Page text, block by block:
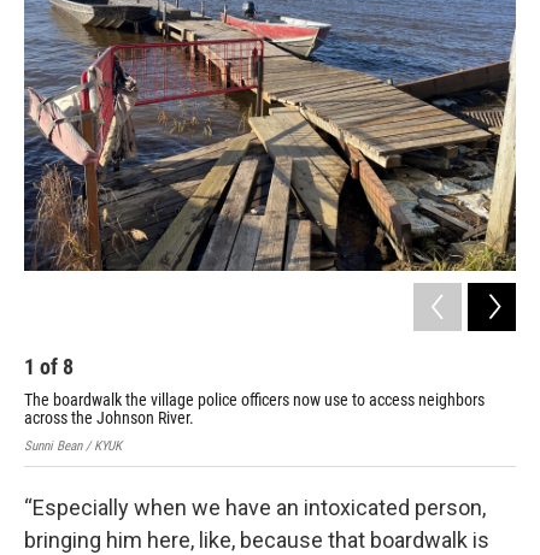
1 of 8
The boardwalk the village police officers now use to access neighbors
across the Johnson River.
Sunni Bean / KYUK
“Especially when we have an intoxicated person,
bringing him here, like, because that boardwalk is